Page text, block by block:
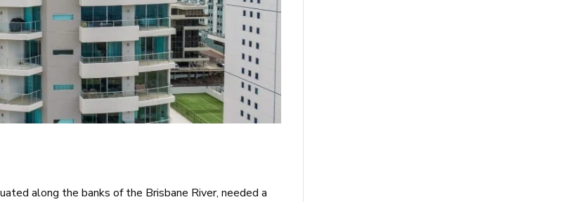
along the banks of the Brisbane River, needed a